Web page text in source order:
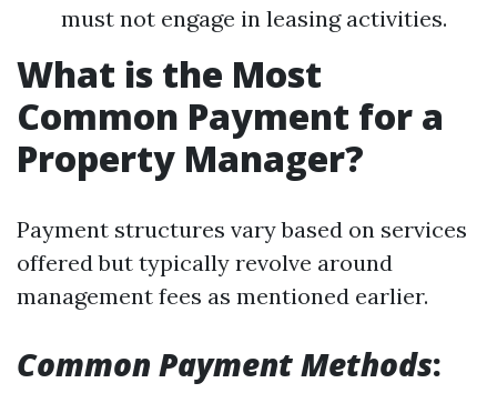
must not engage in leasing activities.
What is the Most
Common Payment for a
Property Manager?
Payment structures vary based on services
offered but typically revolve around
management fees as mentioned earlier.
Common Payment Methods: